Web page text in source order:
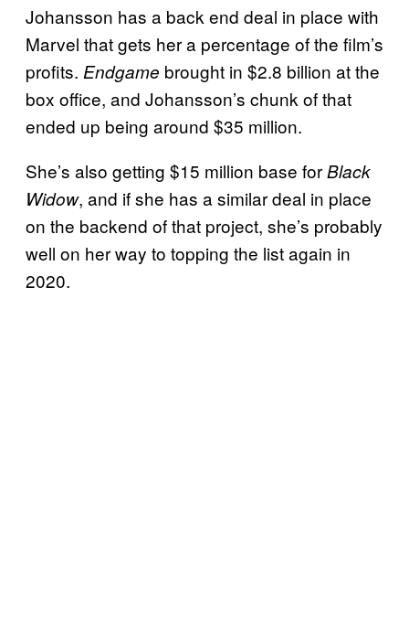
Johansson has a back end deal in place with
Marvel that gets her a percentage of the film’s
profits. Endgame brought in $2.8 billion at the
box office, and Johansson’s chunk of that
ended up being around $35 million.
She’s also getting $15 million base forBlack
Widow, and if she has a similar deal in place
on the backend of that project, she’s probably
well on her way to topping the list again in
2020.